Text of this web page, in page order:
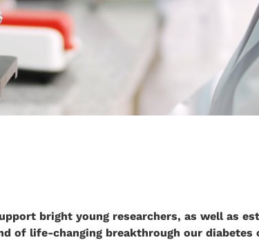
bright young researchers, as well as
of life-changing breakthrough our diabetes